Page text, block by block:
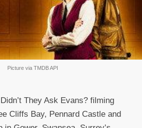
Picture via TMDB API
They Ask Evans? filming
Cliffs Bay, Pennard Castle and